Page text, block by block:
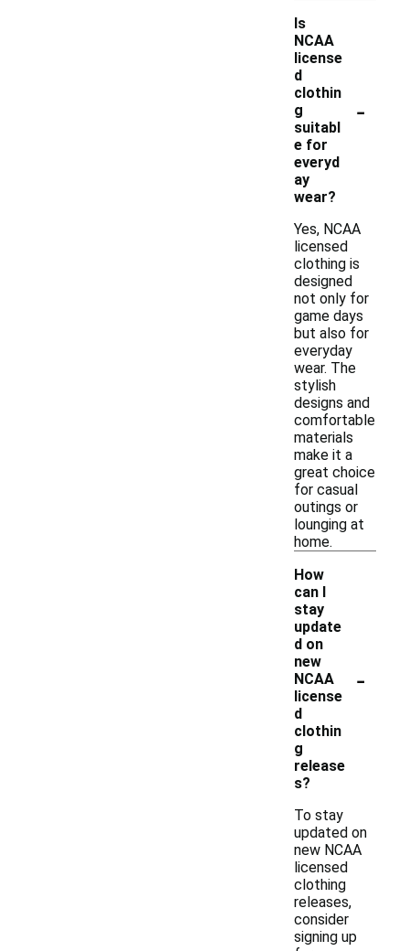
Is
NCAA
license
d
clothin
g
suitabl
e for
everyd
ay
wear?
-
Yes, NCAA
licensed
clothing is
designed
not only for
game days
but also for
everyday
wear. The
stylish
designs and
comfortable
materials
make it a
great choice
for casual
outings or
lounging at
home.
How
can I
stay
update
d on
new
NCAA
license
d
clothin
g
release
s?
-
To stay
updated on
new NCAA
licensed
clothing
releases,
consider
signing up